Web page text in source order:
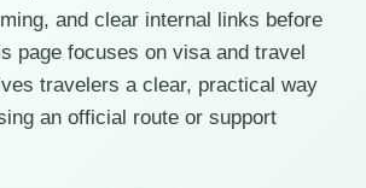
and clear internal links before
page focuses on visa and travel
travelers a clear, practical way
an official route or support